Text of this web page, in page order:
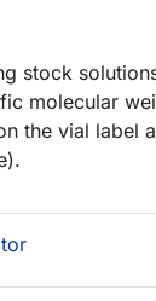
stock
molecular
the vial label